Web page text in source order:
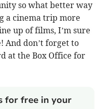
so what better way
a cinema trip more
up of films, I’m sure
And don’t forget to
at the Box Office for
for free in your